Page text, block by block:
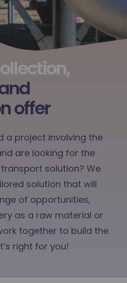
offer
a project involving the
are looking for the
solution? We
solution that will
of opportunities,
as a raw material or
together to build the
right for you!